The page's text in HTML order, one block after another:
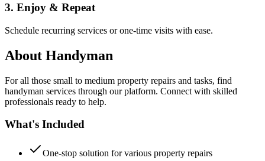
3. Enjoy & Repeat
Schedule recurring services or one-time visits with ease.
About Handyman
For all those small to medium property repairs and tasks, find
handyman services through our platform. Connect with skilled
professionals ready to help.
What's Included
One-stop solution for various property repairs